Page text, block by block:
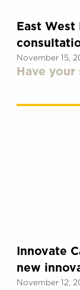
East West
November 15,
Have your
Innovate
new
November 12,